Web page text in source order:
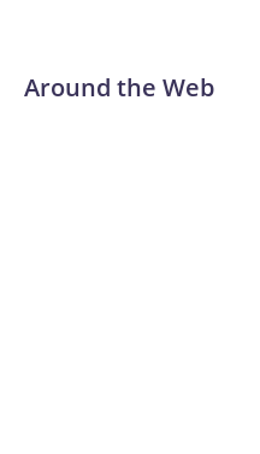
Around the Web